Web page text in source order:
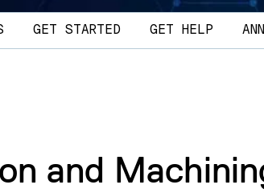
GET STARTED GET HELP
and